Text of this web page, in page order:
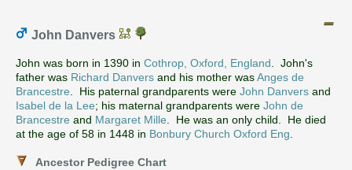
John Danvers
John was born in 1390 in Cothrop, Oxford, England . John's
father was Richard Danvers and his mother wasAnges de
Brancestre . His paternal grandparents were John Danvers and
Isabel de la Lee; his maternal grandparents were John de
Brancestre and Margaret Mille . He was an only child. He died
at the age of 58 in 1448 in Bonbury Church Oxford Eng
Ancestor Pedigree Chart